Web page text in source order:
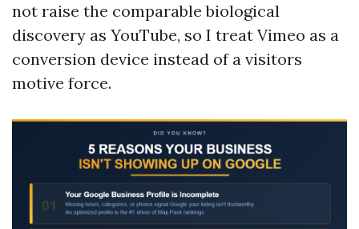
not raise the comparable biological
discovery as YouTube, so I treat Vimeo as a
conversion device instead of a visitors
motive force.